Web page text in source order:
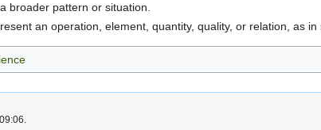
broader pattern or situation.
an operation, element, quantity, quality, or relation, as in